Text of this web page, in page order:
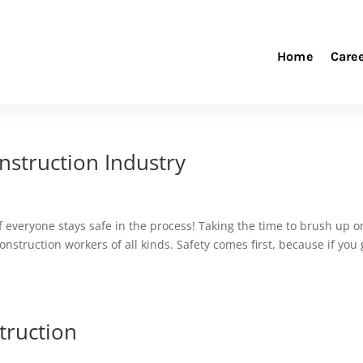
Home
Industry
stays safe in the process! Taking the time to brush up
workers of all kinds. Safety comes first, because if you